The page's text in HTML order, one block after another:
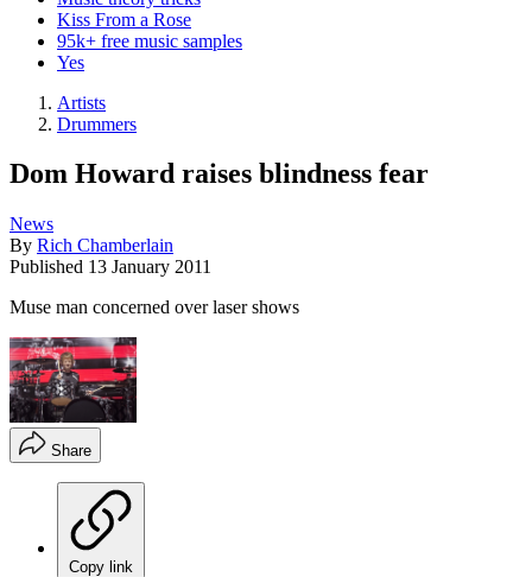
Kiss From a Rose
95k+ free music samples
Yes
Artists
Drummers
Dom Howard raises blindness fear
News
By Rich Chamberlain
Published 13 January 2011
Muse man concerned over laser shows
Share
Copy link